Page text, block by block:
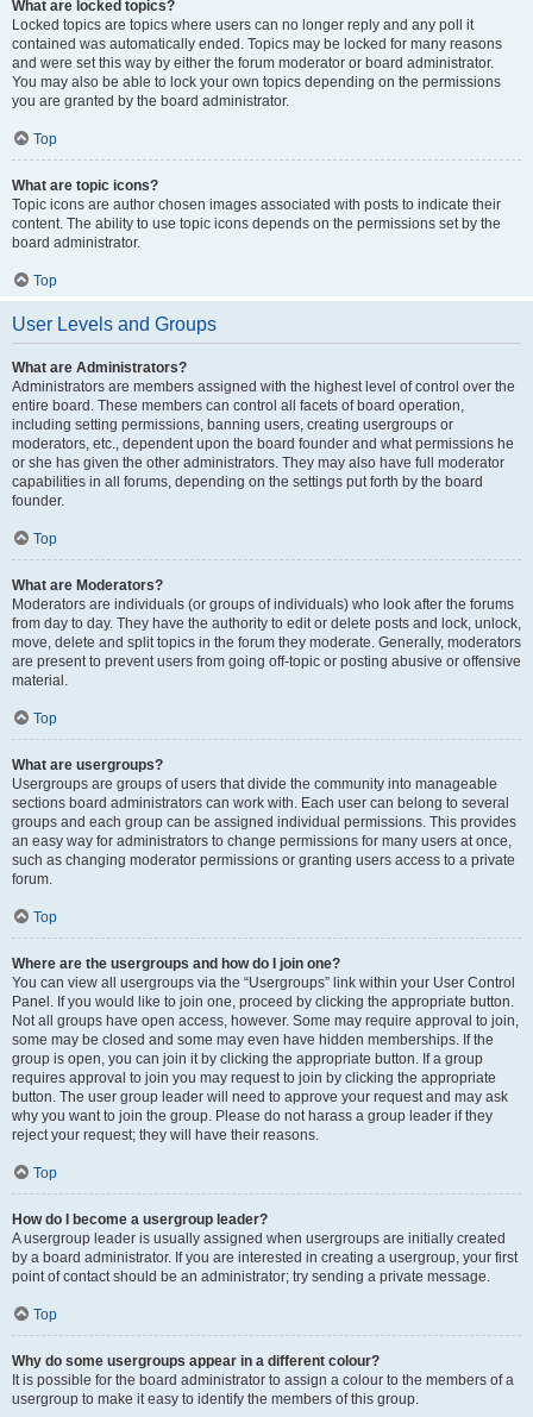
What are locked topics?
Locked topics are topics where users can no longer reply and any poll it
contained was automatically ended. Topics may be locked for many reasons
and were set this way by either the forum moderator or board administrator.
You may also be able to lock your own topics depending on the permissions
you are granted by the board administrator.
Top
What are topic icons?
Topic icons are author chosen images associated with posts to indicate their
content. The ability to use topic icons depends on the permissions set by the
board administrator.
Top
User Levels and Groups
What are Administrators?
Administrators are members assigned with the highest level of control over the
entire board. These members can control all facets of board operation,
including setting permissions, banning users, creating usergroups or
moderators, etc., dependent upon the board founder and what permissions he
or she has given the other administrators. They may also have full moderator
capabilities in all forums, depending on the settings put forth by the board
founder.
Top
What are Moderators?
Moderators are individuals (or groups of individuals) who look after the forums
from day to day. They have the authority to edit or delete posts and lock, unlock,
move, delete and split topics in the forum they moderate. Generally, moderators
are present to prevent users from going off-topic or posting abusive or offensive
material.
Top
What are usergroups?
Usergroups are groups of users that divide the community into manageable
sections board administrators can work with. Each user can belong to several
groups and each group can be assigned individual permissions. This provides
an easy way for administrators to change permissions for many users at once,
such as changing moderator permissions or granting users access to a private
forum.
Top
Where are the usergroups and how do I join one?
You can view all usergroups via the “Usergroups” link within your User Control
Panel. If you would like to join one, proceed by clicking the appropriate button.
Not all groups have open access, however. Some may require approval to join,
some may be closed and some may even have hidden memberships. If the
group is open, you can join it by clicking the appropriate button. If a group
requires approval to join you may request to join by clicking the appropriate
button. The user group leader will need to approve your request and may ask
why you want to join the group. Please do not harass a group leader if they
reject your request; they will have their reasons.
Top
How do I become a usergroup leader?
A usergroup leader is usually assigned when usergroups are initially created
by a board administrator. If you are interested in creating a usergroup, your first
point of contact should be an administrator; try sending a private message.
Top
Why do some usergroups appear in a different colour?
It is possible for the board administrator to assign a colour to the members of a
usergroup to make it easy to identify the members of this group.